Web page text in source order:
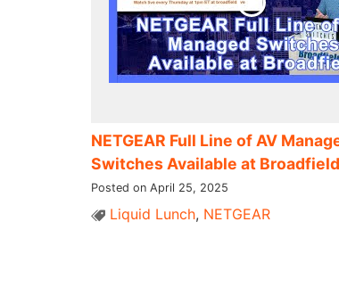
NETGEAR Full Line of AV
Switches Available at Broadfield
Posted on April 25, 2025
Liquid Lunch, NETGEAR